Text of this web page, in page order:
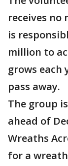
receives no
is
million to
grows each
pass away.
The group
ahead of
Wreaths
for a wreath